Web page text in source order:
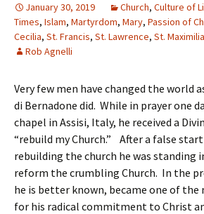
January 30, 2019 Church, Culture of
Times, Islam, Martyrdom, Mary, Passion of
Cecilia, St. Francis, St. Lawrence, St.
Rob Agnelli
Very few men have changed the world
di Bernadone did. While in prayer one
chapel in Assisi, Italy, he received a
“rebuild my Church.” After a false
rebuilding the church he was standing
reform the crumbling Church. In the
he is better known, became one of the
for his radical commitment to Christ